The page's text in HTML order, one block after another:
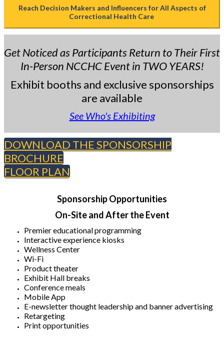
Reach Decision Makers and Influencers for All Aspects of
Correctional Health Care
Get Noticed as Participants Return to Their First
In-Person NCCHC Event in TWO YEARS!
Exhibit booths and exclusive sponsorships
are available
See Who's Exhibiting
DOWNLOAD THE SPONSORSHIP
BROCHURE
FLOOR PLAN
Sponsorship Opportunities
On-Site and After the Event
Premier educational programming
Interactive experience kiosks
Wellness Center
Wi-Fi
Product theater
Exhibit Hall breaks
Conference meals
Mobile App
E-newsletter thought leadership and banner advertising
Retargeting
Print opportunities